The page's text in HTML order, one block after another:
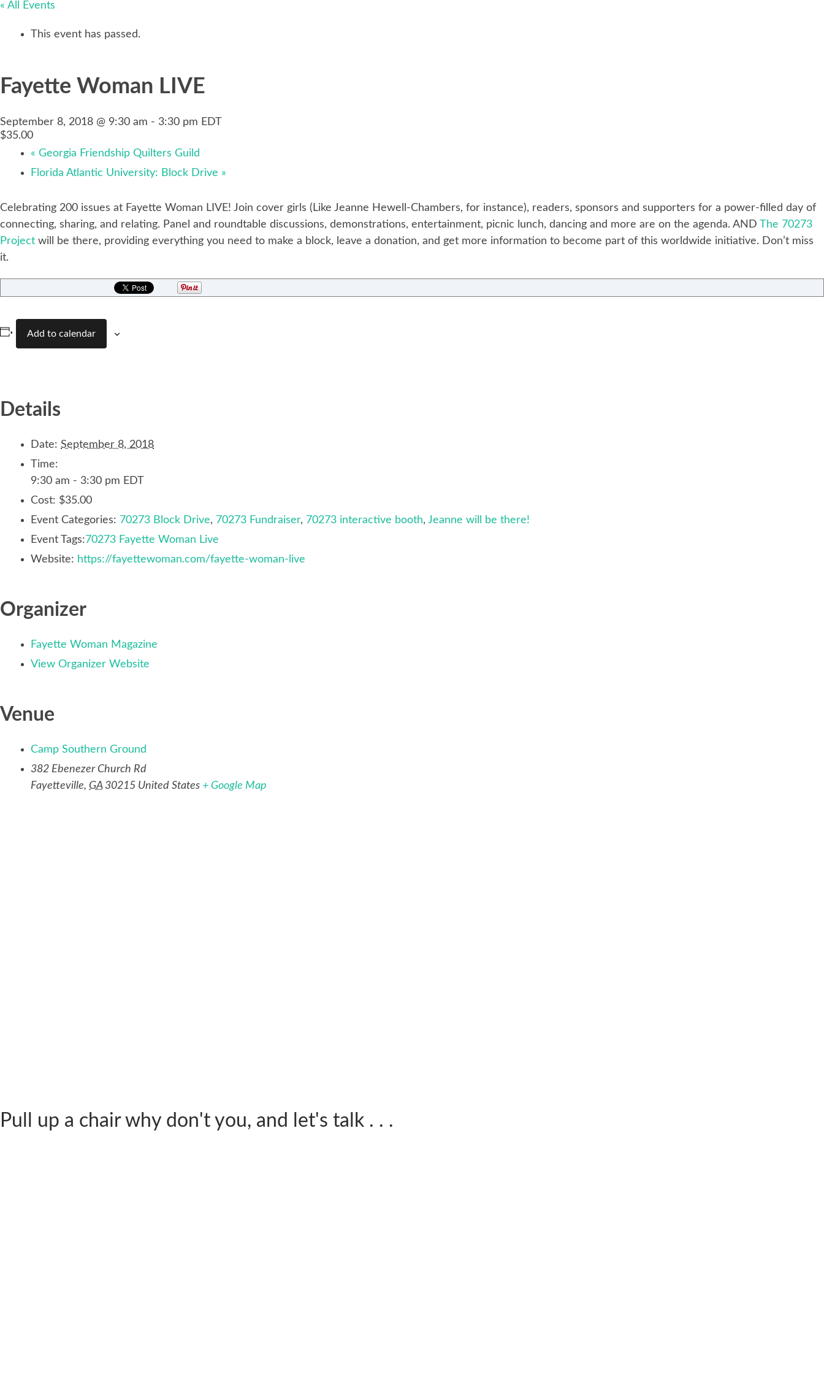
« All Events
This event has passed.
Fayette Woman LIVE
September 8, 2018 @ 9:30 am - 3:30 pm EDT
$35.00
« Georgia Friendship Quilters Guild
Florida Atlantic University: Block Drive »
Celebrating 200 issues at Fayette Woman LIVE! Join cover girls (Like Jeanne Hewell-Chambers, for instance), readers, sponsors and supporters for a power-filled day of
connecting, sharing, and relating. Panel and roundtable discussions, demonstrations, entertainment, picnic lunch, dancing and more are on the agenda. AND The 70273
Project will be there, providing everything you need to make a block, leave a donation, and get more information to become part of this worldwide initiative. Don’t miss
it.
Add to calendar
Details
Date: September 8, 2018
Time:
9:30 am - 3:30 pm EDT
Cost: $35.00
Event Categories: 70273 Block Drive, 70273 Fundraiser, 70273 interactive booth, Jeanne will be there!
Event Tags:70273 Fayette Woman Live
Website: https://fayettewoman.com/fayette-woman-live
Organizer
Fayette Woman Magazine
View Organizer Website
Venue
Camp Southern Ground
382 Ebenezer Church Rd
Fayetteville, GA 30215 United States + Google Map
Pull up a chair why don't you, and let's talk . . .